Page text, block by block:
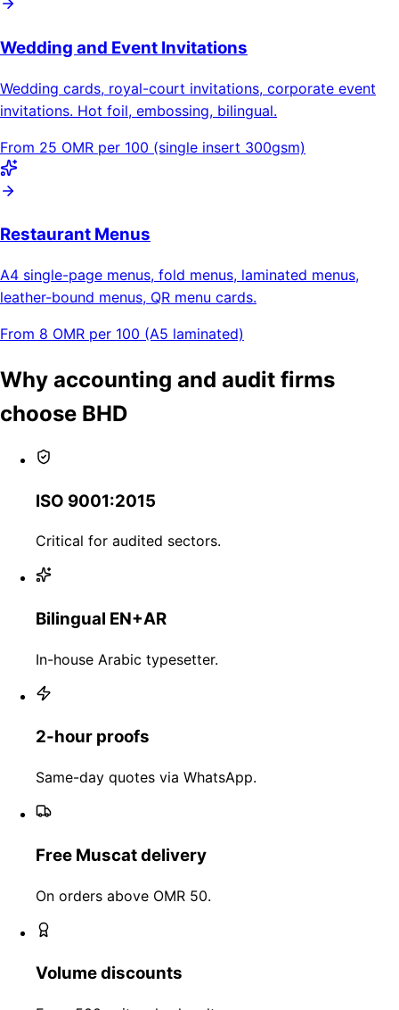
Wedding and Event Invitations
Wedding cards, royal-court invitations, corporate event
invitations. Hot foil, embossing, bilingual.
From 25 OMR per 100 (single insert 300gsm)
Restaurant Menus
A4 single-page menus, fold menus, laminated menus,
leather-bound menus, QR menu cards.
From 8 OMR per 100 (A5 laminated)
Why accounting and audit firms
choose BHD
ISO 9001:2015
Critical for audited sectors.
Bilingual EN+AR
In-house Arabic typesetter.
2-hour proofs
Same-day quotes via WhatsApp.
Free Muscat delivery
On orders above OMR 50.
Volume discounts